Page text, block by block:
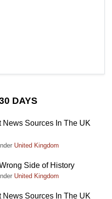
DAYS
News Sources In The UK
United Kingdom
Side of History
United Kingdom
News Sources In The UK